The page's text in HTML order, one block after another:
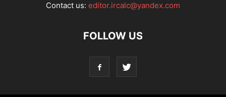
Contact us: editor.ircalc@yandex.com
FOLLOW US